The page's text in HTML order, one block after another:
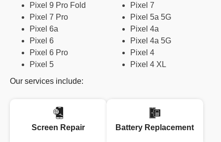
Pixel 9 Pro Fold
Pixel 7
Pixel 7 Pro
Pixel 6a
Pixel 6
Pixel 6 Pro
Pixel 5
Pixel 5a 5G
Pixel 4a
Pixel 4a 5G
Pixel 4
Pixel 4 XL
Our services include:
Screen Repair Battery Replacement